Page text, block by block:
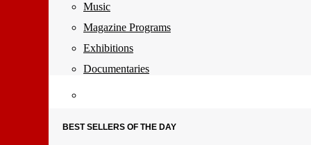
Music
Magazine Programs
Exhibitions
Documentaries
BEST SELLERS OF THE DAY